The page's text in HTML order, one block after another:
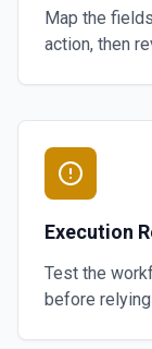
Map the
action, then
Execution
Test the
before